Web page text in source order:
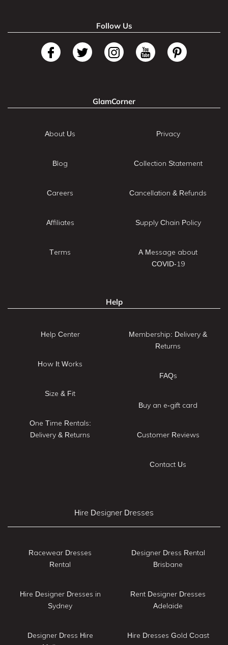
Follow Us
GlamCorner
About Us
Blog
Careers
Affiliates
Terms
Privacy
Collection Statement
Cancellation & Refunds
Supply Chain Policy
A Message about
COVID-19
Help
Help Center
How It Works
Size & Fit
One Time Rentals:
Delivery & Returns
Membership: Delivery &
Returns
FAQs
Buy an e-gift card
Customer Reviews
Contact Us
Hire Designer Dresses
Racewear Dresses
Rental
Hire Designer Dresses in
Sydney
Designer Dress Hire
Designer Dress Rental
Brisbane
Rent Designer Dresses
Adelaide
Hire Dresses Gold Coast